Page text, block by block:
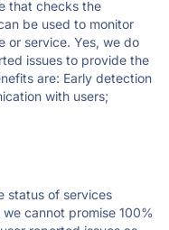
that checks the
be used to monitor
or service. Yes, we do
issues to provide the
are: Early detection
with users;
status of services
cannot promise 100%